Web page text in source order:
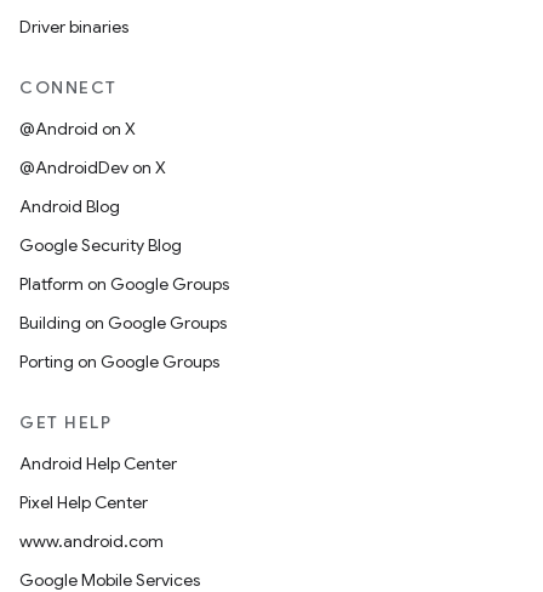
Driver binaries
CONNECT
@Android on X
@AndroidDev on X
Android Blog
Google Security Blog
Platform on Google Groups
Building on Google Groups
Porting on Google Groups
GET HELP
Android Help Center
Pixel Help Center
www.android.com
Google Mobile Services